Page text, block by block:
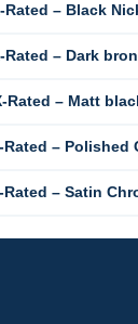
Rated – Black
Rated – Dark
Rated – Matt
Rated – Polished
Rated – Satin